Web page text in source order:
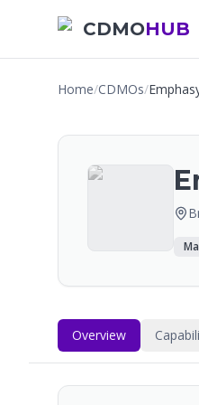
CDMOHUB
Home/CDMOs/
Overview